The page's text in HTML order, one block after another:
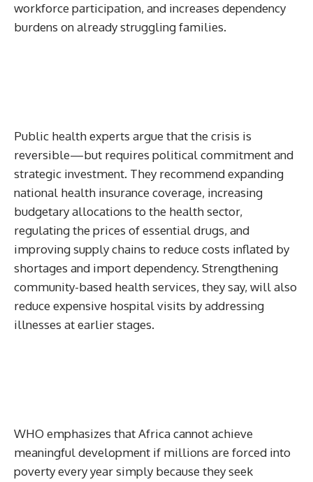
workforce participation, and increases dependency
burdens on already struggling families.
Public health experts argue that the crisis is
reversible—but requires political commitment and
strategic investment. They recommend expanding
national health insurance coverage, increasing
budgetary allocations to the health sector,
regulating the prices of essential drugs, and
improving supply chains to reduce costs inflated by
shortages and import dependency. Strengthening
community-based health services, they say, will also
reduce expensive hospital visits by addressing
illnesses at earlier stages.
WHO emphasizes that Africa cannot achieve
meaningful development if millions are forced into
poverty every year simply because they seek